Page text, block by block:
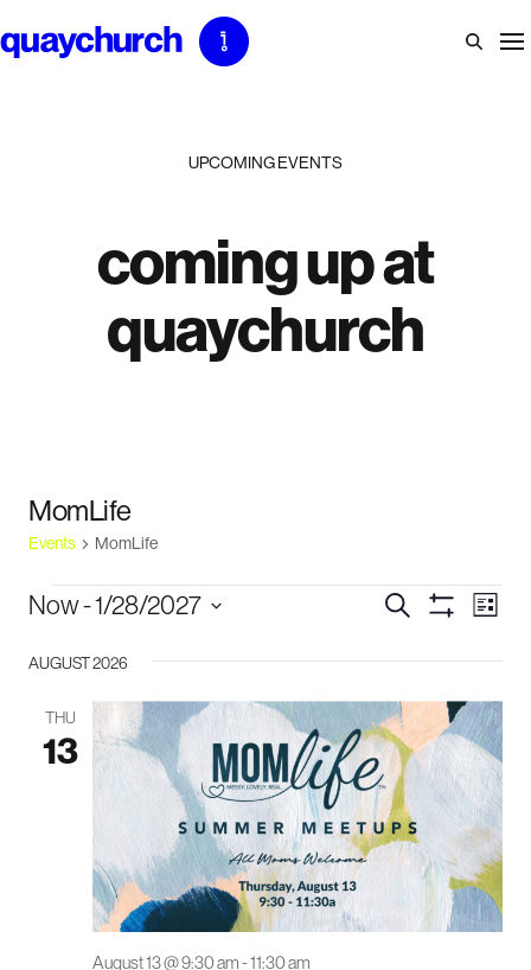
to
UPCOMING EVENTS
coming up at
quaychurch
MomLife
Events MomLife
events
events
and
views
navigation
Search List
Now - 1/28/2027
AUGUST 2026
THU
13
August 13 @ 9:30 am-11:30 am